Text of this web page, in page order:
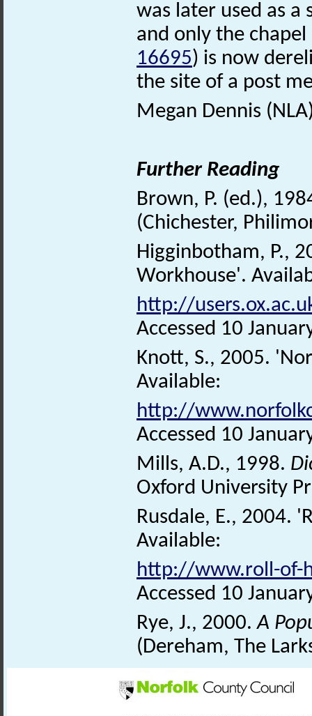
was later used as a
and only the
16695) is now
the site of a post
Megan Dennis
Further Reading
Brown, P. (ed.),
(Chichester,
Higginbotham, P.,
Workhouse'.
http://
Accessed 10
Knott, S., 2005.
Available:
http://
Accessed 10
Mills, A.D., 1998.
Oxford University
Rusdale, E., 2004.
Available:
http://www.roll-of-
Accessed 10
Rye, J., 2000.A
(Dereham, The